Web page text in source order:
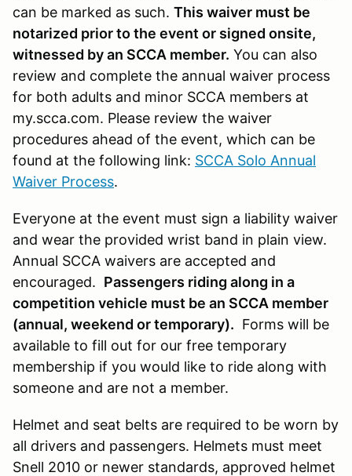
can be marked as such. This waiver must be
notarized prior to the event or signed onsite,
witnessed by an SCCA member. You can also
review and complete the annual waiver process
for both adults and minor SCCA members at
my.scca.com. Please review the waiver
procedures ahead of the event, which can be
found at the following link: SCCA Solo Annual
Waiver Process.
Everyone at the event must sign a liability waiver
and wear the provided wrist band in plain view.
Annual SCCA waivers are accepted and
encouraged. Passengers riding along in a
competition vehicle must be an SCCA member
(annual, weekend or temporary). Forms will be
available to fill out for our free temporary
membership if you would like to ride along with
someone and are not a member.
Helmet and seat belts are required to be worn by
all drivers and passengers. Helmets must meet
Snell 2010 or newer standards, approved helmet